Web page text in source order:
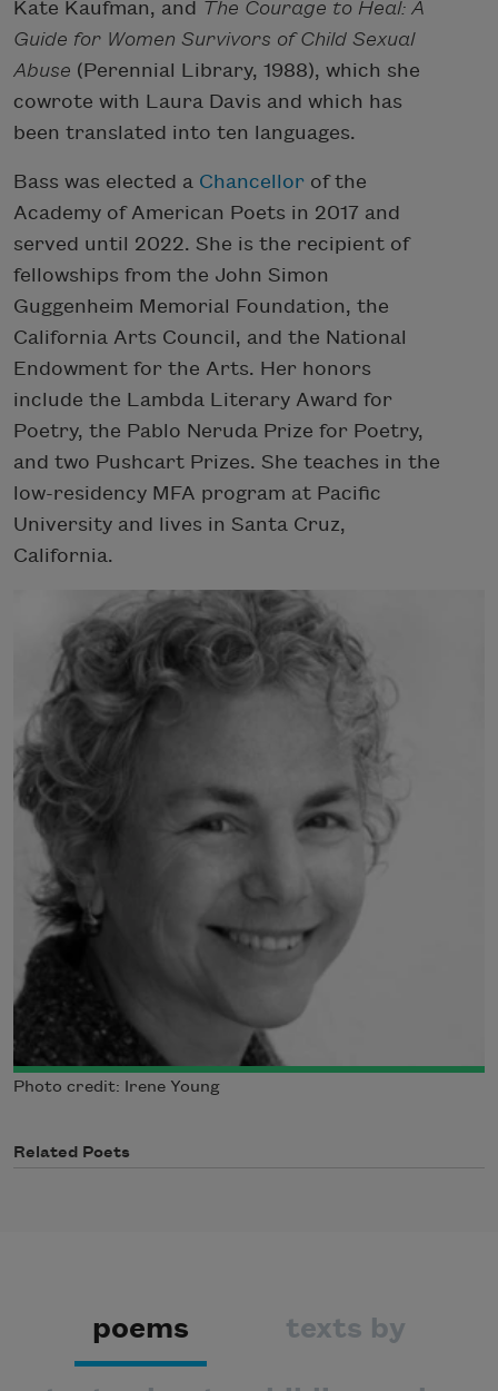
Kate Kaufman, and The Courage to Heal: A
Guide for Women Survivors of Child Sexual
Abuse (Perennial Library, 1988), which she
cowrote with Laura Davis and which has
been translated into ten languages.
Bass was elected a Chancellor of the
Academy of American Poets in 2017 and
served until 2022. She is the recipient of
fellowships from the John Simon
Guggenheim Memorial Foundation, the
California Arts Council, and the National
Endowment for the Arts. Her honors
include the Lambda Literary Award for
Poetry, the Pablo Neruda Prize for Poetry,
and two Pushcart Prizes. She teaches in the
low-residency MFA program at Pacific
University and lives in Santa Cruz,
California.
Photo credit: Irene Young
Related Poets
poems texts by